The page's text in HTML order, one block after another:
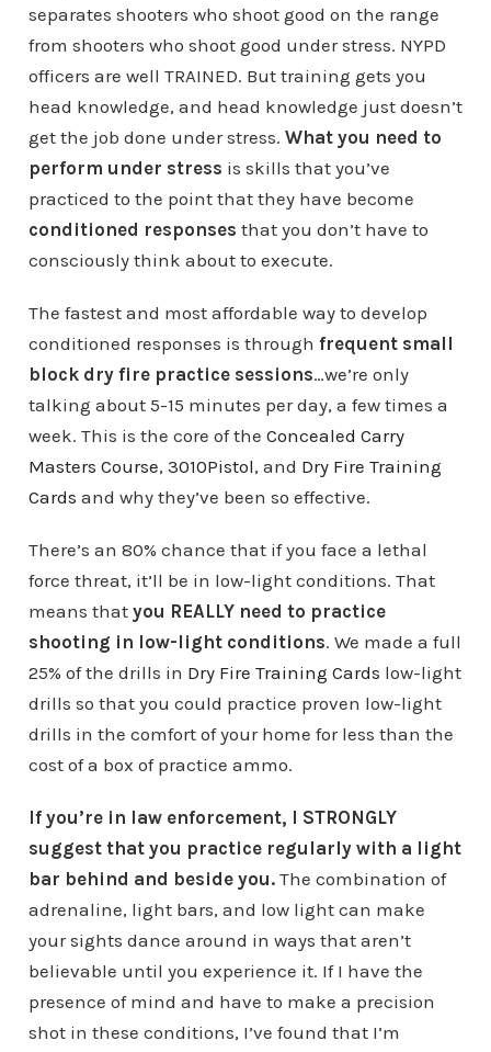
separates shooters who shoot good on the range
from shooters who shoot good under stress. NYPD
officers are well TRAINED. But training gets you
head knowledge, and head knowledge just doesn’t
get the job done under stress. What you need to
perform under stress is skills that you’ve
practiced to the point that they have become
conditioned responses that you don’t have to
consciously think about to execute.
The fastest and most affordable way to develop
conditioned responses is through frequent small
block dry fire practice sessions…we’re only
talking about 5-15 minutes per day, a few times a
week. This is the core of the Concealed Carry
Masters Course, 3010Pistol, and Dry Fire Training
Cards and why they’ve been so effective.
There’s an 80% chance that if you face a lethal
force threat, it’ll be in low-light conditions. That
means that you REALLY need to practice
shooting in low-light conditions. We made a full
25% of the drills in Dry Fire Training Cards low-light
drills so that you could practice proven low-light
drills in the comfort of your home for less than the
cost of a box of practice ammo.
If you’re in law enforcement, I STRONGLY
suggest that you practice regularly with a light
bar behind and beside you.The combination of
adrenaline, light bars, and low light can make
your sights dance around in ways that aren’t
believable until you experience it. If I have the
presence of mind and have to make a precision
shot in these conditions, I’ve found that I’m